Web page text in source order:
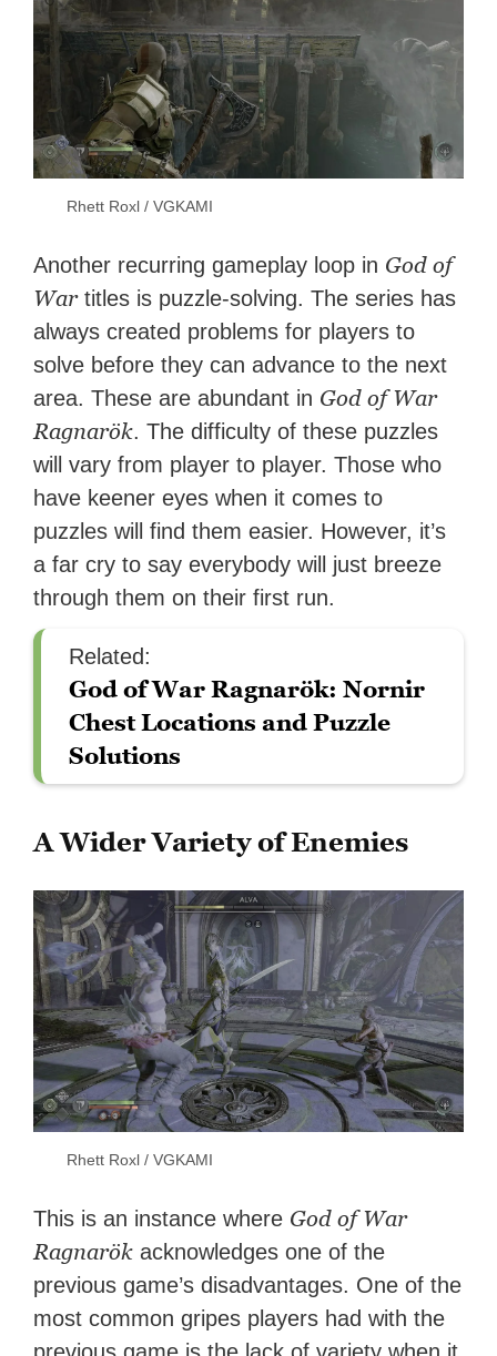
Rhett Roxl / VGKAMI
Another recurring gameplay loop in God of
Wartitles is puzzle-solving. The series has
always created problems for players to
solve before they can advance to the next
area. These are abundant in God of War
Ragnarök. The difficulty of these puzzles
will vary from player to player. Those who
have keener eyes when it comes to
puzzles will find them easier. However, it’s
a far cry to say everybody will just breeze
through them on their first run.
Related:
God of War Ragnarök: Nornir
Chest Locations and Puzzle
Solutions
A Wider Variety of Enemies
Rhett Roxl / VGKAMI
This is an instance where God of War
Ragnarök acknowledges one of the
previous game’s disadvantages. One of the
most common gripes players had with the